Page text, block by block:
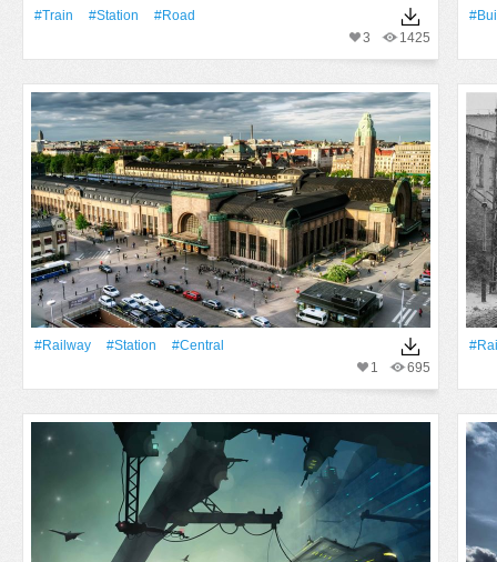
#Train #Station
#Road
1425
3
#Railway #Station
#Central
695
1